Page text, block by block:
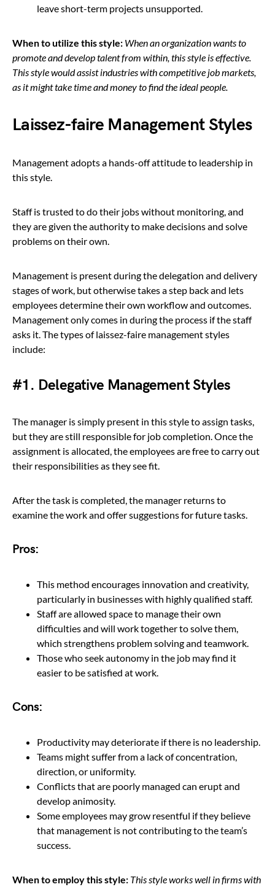
leave short-term projects unsupported.
When to utilize this style: When an organization wants to
promote and develop talent from within, this style is effective.
This style would assist industries with competitive job markets,
as it might take time and money to find the ideal people.
Laissez-faire Management Styles
Management adopts a hands-off attitude to leadership in
this style.
Staff is trusted to do their jobs without monitoring, and
they are given the authority to make decisions and solve
problems on their own.
Management is present during the delegation and delivery
stages of work, but otherwise takes a step back and lets
employees determine their own workflow and outcomes.
Management only comes in during the process if the staff
asks it. The types of laissez-faire management styles
include:
#1. Delegative Management Styles
The manager is simply present in this style to assign tasks,
but they are still responsible for job completion. Once the
assignment is allocated, the employees are free to carry out
their responsibilities as they see fit.
After the task is completed, the manager returns to
examine the work and offer suggestions for future tasks.
Pros:
This method encourages innovation and creativity,
particularly in businesses with highly qualified staff.
Staff are allowed space to manage their own
difficulties and will work together to solve them,
which strengthens problem solving and teamwork.
Those who seek autonomy in the job may find it
easier to be satisfied at work.
Cons:
Productivity may deteriorate if there is no leadership.
Teams might suffer from a lack of concentration,
direction, or uniformity.
Conflicts that are poorly managed can erupt and
develop animosity.
Some employees may grow resentful if they believe
that management is not contributing to the team’s
success.
When to employ this style: This style works well in firms with